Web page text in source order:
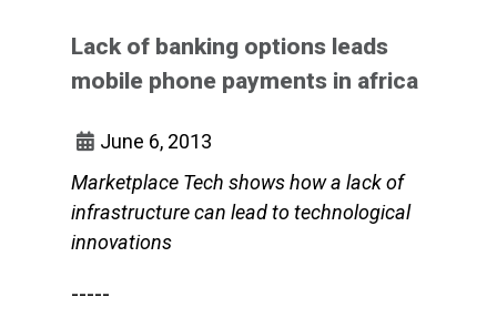
Lack of banking options leads
mobile phone payments in africa
June 6, 2013
Marketplace Tech shows how a lack of
infrastructure can lead to technological
innovations
-----